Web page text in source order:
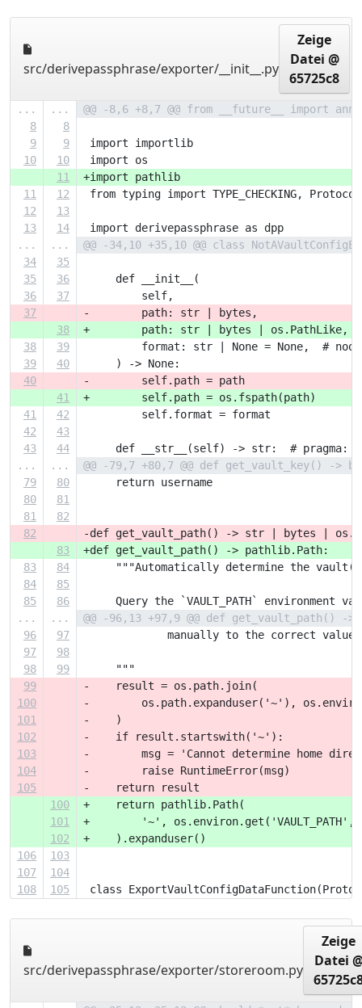
src/derivepassphrase/exporter/__init__.py
Zeige
Datei @
65725c8
... ...
@@ -8,6 +8,7 @@ from __future__ import
8
8
9
9
import importlib
10
10
import os
11
+import pathlib
11
12
from typing import TYPE_CHECKING, Protocol
12
13
13
14
import derivepassphrase as dpp
...
...
@@ -34,10 +35,10 @@ class
34
35
35
36
     def __init__(
36
37
         self,
37
-        path: str | bytes,
38
+        path: str | bytes | os.PathLike,
38
39
format: str | None = None,  #
39
40
     ) -> None:
40
-        self.path = path
41
+        self.path = os.fspath(path)
41
42
         self.format = format
42
43
43
44
def __str__(self) -> str:  # pragma:
...
...
@@ -79,7 +80,7 @@ def get_vault_key() ->
79
80
     return username
80
81
81
82
82
-def get_vault_path() -> str | bytes |
83
+def get_vault_path() -> pathlib.Path:
83
84
"""Automatically determine the
84
85
85
86
Query the `VAULT_PATH` environment
...
...
@@ -96,13 +97,9 @@ def
96
97
             manually to the correct value.
97
98
98
99
     """
99
-    result = os.path.join(
100
-        os.path.expanduser('~'),
101
-    )
102
-    if result.startswith('~'):
103
-        msg = 'Cannot determine home
104
-        raise RuntimeError(msg)
105
-    return result
100
+    return pathlib.Path(
101
+        '~',
102
+    ).expanduser()
106
103
107
104
108
105 class
src/derivepassphrase/exporter/storeroom.py
Zeige
Datei